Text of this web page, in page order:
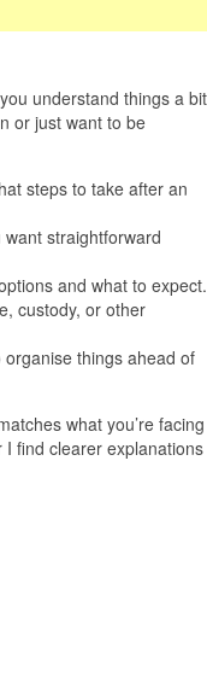
understand things a bit
or just want to be
steps to take after an
want straightforward
and what to expect.
custody, or other
organise things ahead of
what you’re facing
find clearer explanations